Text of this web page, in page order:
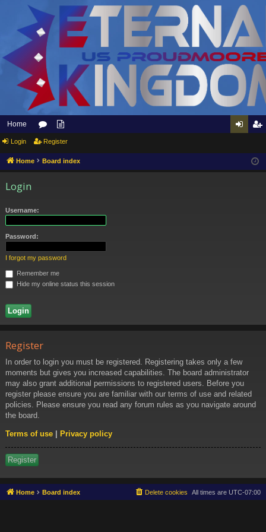
Home
or
u
pp
ly
er
ng
ist
Login Register
Home Board index
Login
Username:
Password:
I forgot my password
Remember me
Hide my online status this session
Register
In order to login you must be registered. Registering takes only a few
moments but gives you increased capabilities. The board administrator
may also grant additional permissions to registered users. Before you
register please ensure you are familiar with our terms of use and related
policies. Please ensure you read any forum rules as you navigate around
the board.
Terms of use Privacy policy
Register
Home Board index All times are UTC-07:00
Delete cookies